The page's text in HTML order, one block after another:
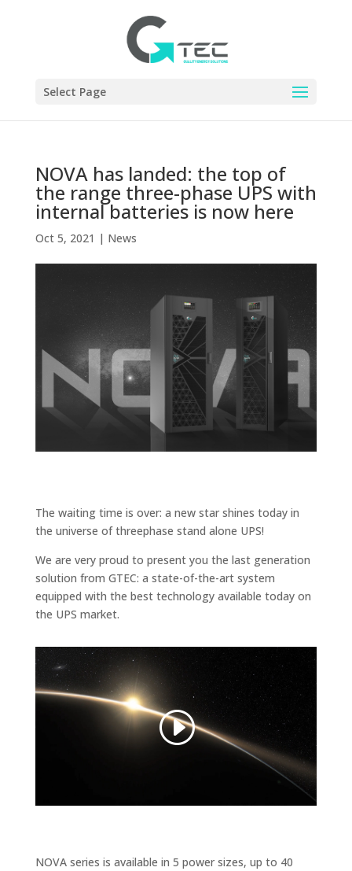
Select Page
NOVA has landed: the top of
the range three-phase UPS with
internal batteries is now here
Oct 5, 2021 | News
The waiting time is over: a new star shines today in
the universe of threephase stand alone UPS!
We are very proud to present you the last generation
solution from GTEC: a state-of-the-art system
equipped with the best technology available today on
the UPS market.
NOVA series is available in 5 power sizes, up to 40